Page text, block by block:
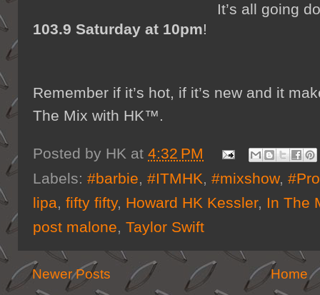
It’s all going
103.9 Saturday at 10pm!
Remember if it’s hot, if it’s new and it
The Mix with HK™.
Posted by HK at 4:32 PM
Labels: #barbie, #ITMHK, #mixshow,
lipa, fifty fifty, Howard HK Kessler, In The
post malone, Taylor Swift
Newer Posts Home